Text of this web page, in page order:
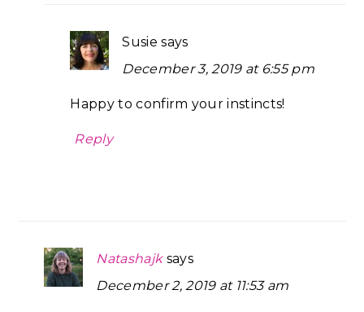
Susie says
December 3, 2019 at 6:55 pm
Happy to confirm your instincts!
Reply
Natashajk says
December 2, 2019 at 11:53 am